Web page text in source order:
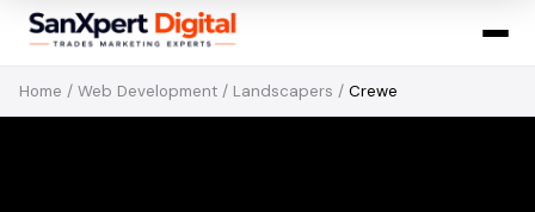
Home / Web Development / Landscapers / Crewe